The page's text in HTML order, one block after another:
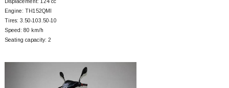
Displacement: 124 cc
Engine: TH152QMI
Tires: 3.50-103.50-10
Speed: 80 km/h
Seating capacity: 2